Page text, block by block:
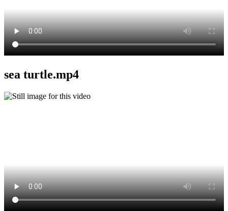
sea turtle.mp4